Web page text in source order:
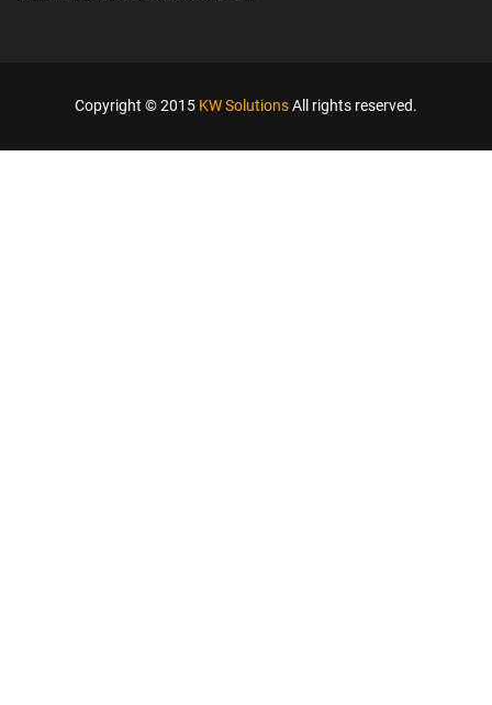
Copyright © 2015 KW SolutionsAll rights reserved.